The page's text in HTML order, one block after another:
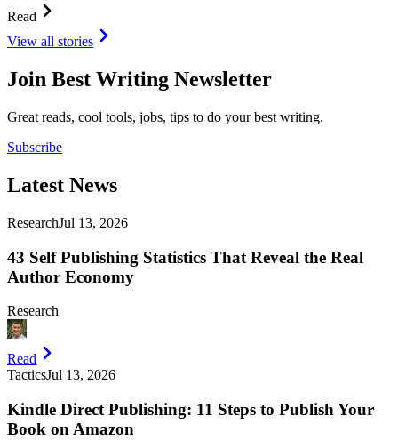
Read
View all stories
Join Best Writing Newsletter
Great reads, cool tools, jobs, tips to do your best writing.
Subscribe
Latest News
ResearchJul 13, 2026
43 Self Publishing Statistics That Reveal the Real
Author Economy
Research
Read
TacticsJul 13, 2026
Kindle Direct Publishing: 11 Steps to Publish Your
Book on Amazon